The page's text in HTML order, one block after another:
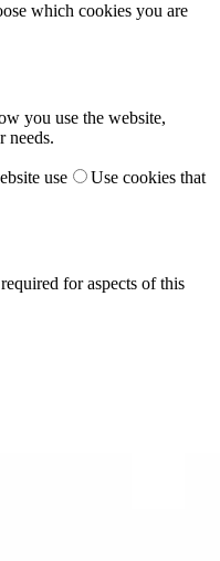
which cookies you are
you use the website,
needs.
use
Use cookies that
for aspects of this